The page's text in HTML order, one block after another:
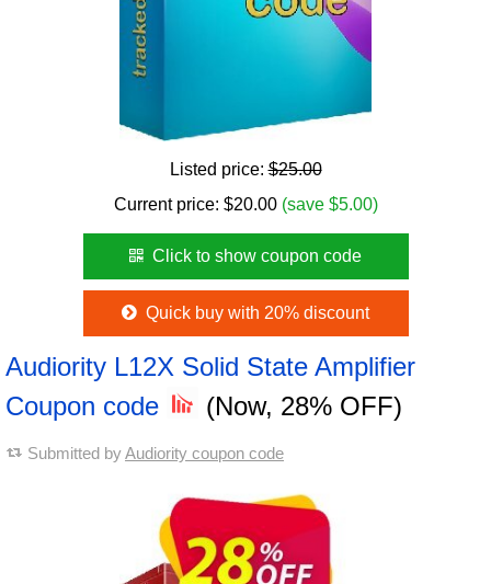
Listed price:$25.00
Current price: $20.00 (save $5.00)
Click to show coupon code
Quick buy with 20% discount
Audiority L12X Solid State Amplifier
Coupon code
(Now, 28% OFF)
Submitted byAudiority coupon code